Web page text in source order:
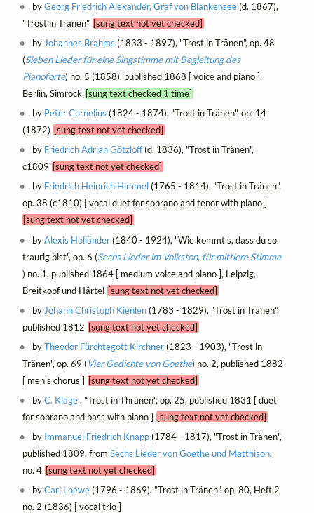
byGeorg Friedrich Alexander, Graf von Blankensee(d. 1867),
"Trost in Tränen" [sung text not yet checked]
byJohannes Brahms (1833 - 1897), "Trost in Tränen", op. 48
(Sieben Lieder für eine Singstimme mit Begleitung des
Pianoforte) no. 5 (1858), published 1868 [ voice and piano ],
Berlin, Simrock [sung text checked 1 time]
by Peter Cornelius (1824 - 1874), "Trost in Tränen", op. 14
(1872) [sung text not yet checked]
by Friedrich Adrian Götzloff(d. 1836), "Trost in Tränen",
c1809 [sung text not yet checked]
by Friedrich Heinrich Himmel(1765 - 1814), "Trost in Tränen",
op. 38 (c1810) [ vocal duet for soprano and tenor with piano ]
[sung text not yet checked]
byAlexis Holländer(1840 - 1924), "Wie kommt's, dass du so
traurig bist", op. 6 (Sechs Lieder im Volkston, für mittlere Stimme
) no. 1, published 1864 [ medium voice and piano ], Leipzig,
Breitkopf und Härtel [sung text not yet checked]
by Johann Christoph Kienlen(1783 - 1829), "Trost in Tränen",
published 1812 [sung text not yet checked]
byTheodor Fürchtegott Kirchner(1823 - 1903), "Trost in
Tränen", op. 69 (Vier Gedichte von Goethe) no. 2, published 1882
[ men's chorus ] [sung text not yet checked]
byC. Klage, "Trost in Thränen", op. 25, published 1831 [ duet
for soprano and bass with piano ] [sung text not yet checked]
by Immanuel Friedrich Knapp(1784 - 1817), "Trost in Tränen",
published 1809, from Sechs Lieder von Goethe und Matthison,
no. 4 [sung text not yet checked]
byCarl Loewe(1796 - 1869), "Trost in Tränen", op. 80, Heft 2
no. 2 (1836) [ vocal trio ]